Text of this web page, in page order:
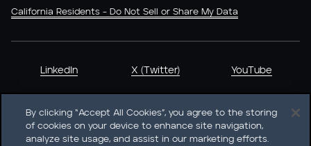
California Residents - Do Not Sell or Share My Data
LinkedIn X (Twitter) YouTube
By clicking “Accept All Cookies”, you agree to the storing
of cookies on your device to enhance site navigation,
analyze site usage, and assist in our marketing efforts.